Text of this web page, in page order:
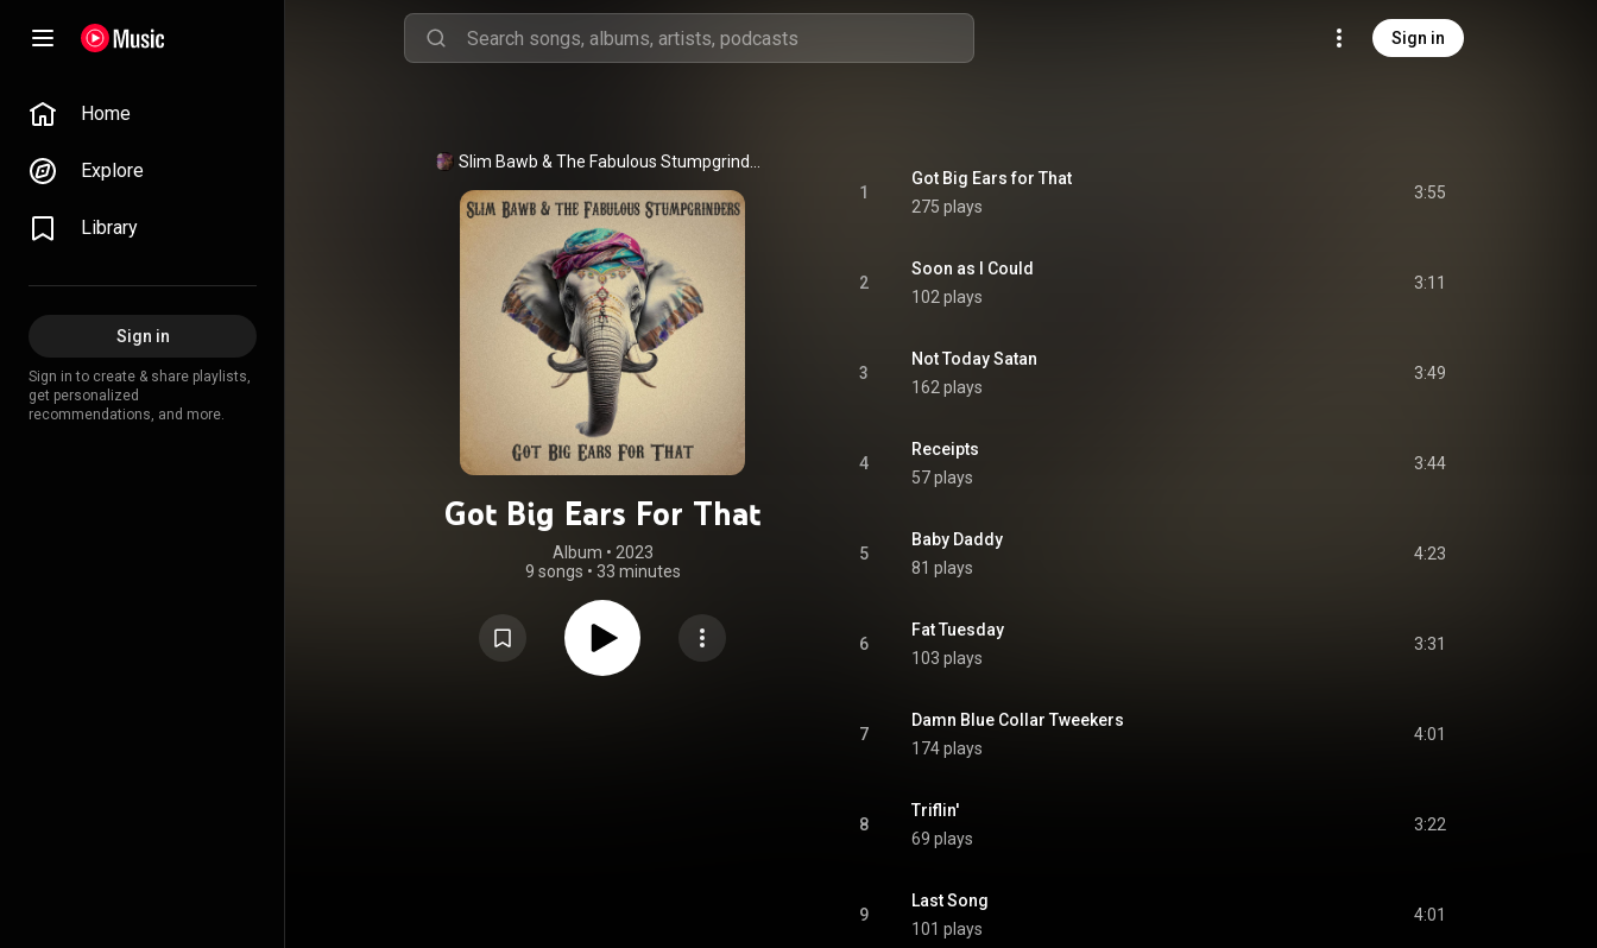
Sign in
Home
Explore
Library
Sign in
Sign in to create & share playlists,
get personalized
recommendations, and more.
Got Big Ears For That
Album • 2023
9 songs • 33 minutes
1
Got Big Ears for That
275 plays
3:55
2
Soon as I Could
102 plays
3:11
3
Not Today Satan
162 plays
3:49
4
Receipts
57 plays
3:44
5
Baby Daddy
81 plays
4:23
6
Fat Tuesday
103 plays
3:31
7
Damn Blue Collar Tweekers
174 plays
4:01
8
Triflin'
69 plays
3:22
9
Last Song
101 plays
4:01